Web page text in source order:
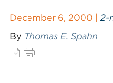
December 6, 2000 | 2-
By Thomas E. Spahn